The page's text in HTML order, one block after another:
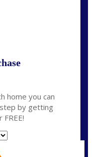
home you can
by getting